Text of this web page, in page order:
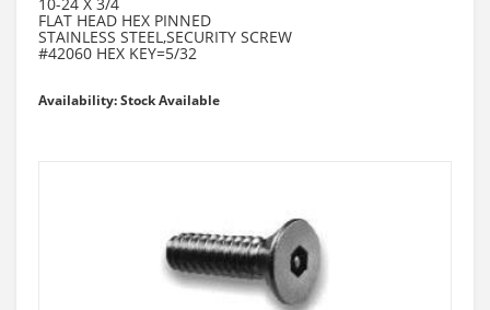
FLAT HEAD HEX PINNED
STAINLESS STEEL,SECURITY SCREW
#42060 HEX KEY=5/32
Availability: Stock Available